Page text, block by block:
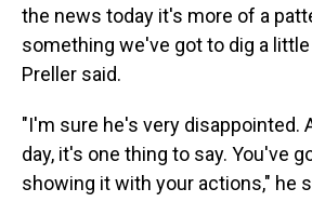
the news today it's more of a
something we've got to dig a
Preller said.
"I'm sure he's very disappointed.
day, it's one thing to say. You've
showing it with your actions," he